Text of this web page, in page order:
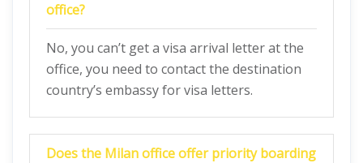
office?
No, you can’t get a visa arrival letter at the
office, you need to contact the destination
country’s embassy for visa letters.
Does the Milanoffice offer priority boarding